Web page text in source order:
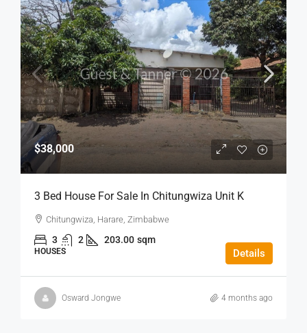
$38,000
3 Bed House For Sale In Chitungwiza Unit K
Chitungwiza, Harare, Zimbabwe
3 2 203.00 sqm
HOUSES Details
Osward Jongwe 4 months ago